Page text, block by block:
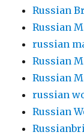
Russian
Russian
russian
Russian
Russian
russian
Russian